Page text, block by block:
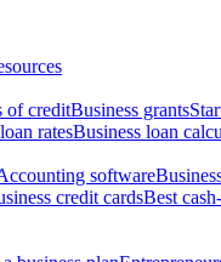
of creditBusiness grants
ratesBusiness loan
software
credit cardsBest